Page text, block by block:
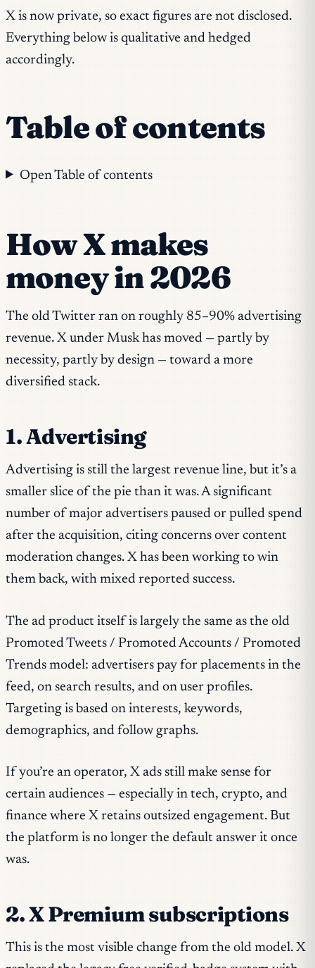
X is now private, so exact figures are not disclosed.
Everything below is qualitative and hedged
accordingly.
Table of contents
Open Table of contents
How X makes
money in 2026
The old Twitter ran on roughly 85–90% advertising
revenue. X under Musk has moved — partly by
necessity, partly by design — toward a more
diversified stack.
1. Advertising
Advertising is still the largest revenue line, but it’s a
smaller slice of the pie than it was. A significant
number of major advertisers paused or pulled spend
after the acquisition, citing concerns over content
moderation changes. X has been working to win
them back, with mixed reported success.
The ad product itself is largely the same as the old
Promoted Tweets / Promoted Accounts / Promoted
Trends model: advertisers pay for placements in the
feed, on search results, and on user profiles.
Targeting is based on interests, keywords,
demographics, and follow graphs.
If you’re an operator, X ads still make sense for
certain audiences — especially in tech, crypto, and
finance where X retains outsized engagement. But
the platform is no longer the default answer it once
was.
2. X Premium subscriptions
This is the most visible change from the old model. X